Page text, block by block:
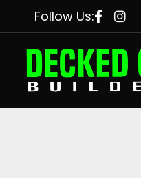
Follow Us: